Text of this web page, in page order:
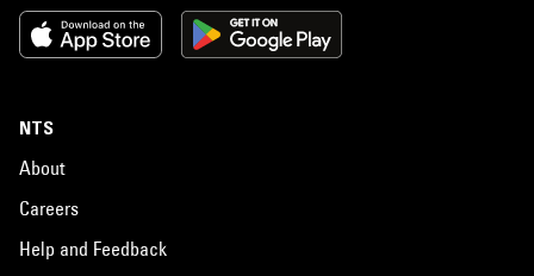
NTS
About
Careers
Help and Feedback